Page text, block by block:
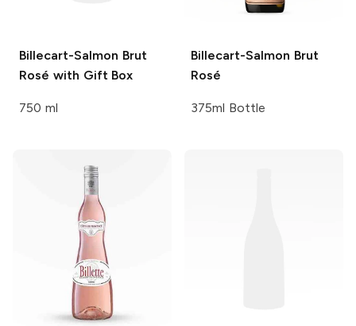
Billecart-Salmon Brut
Rosé with Gift Box
750 ml
Billecart-Salmon Brut
Rosé
375ml Bottle